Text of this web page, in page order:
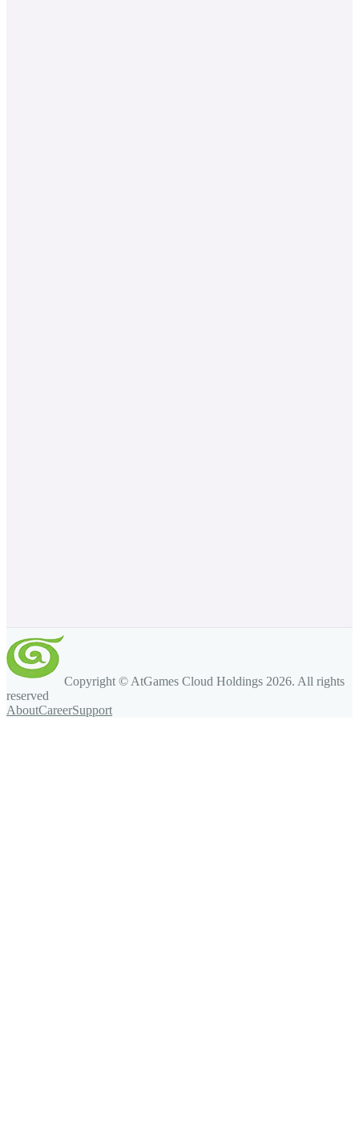
Copyright © AtGames Cloud Holdings 2026. All rights
reserved
AboutCareerSupport